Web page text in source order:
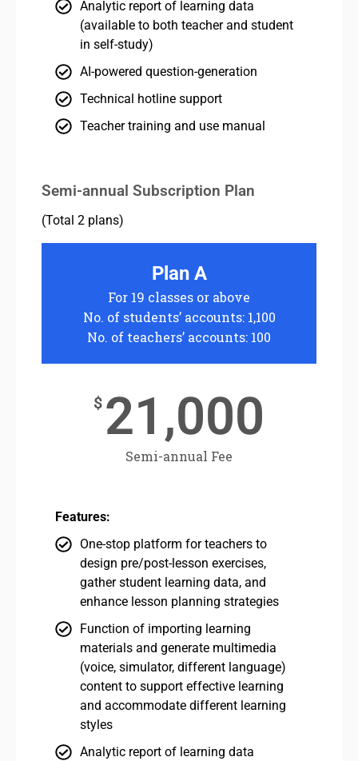
Analytic report of learning data
(available to both teacher and student
in self-study)
AI-powered question-generation
Technical hotline support
Teacher training and use manual
Semi-annual Subscription Plan
(Total 2 plans)
Plan A
For 19 classes or above
No. of students’ accounts: 1,100
No. of teachers’ accounts: 100
$ 21,000
Semi-annual Fee
Features:
One-stop platform for teachers to
design pre/post-lesson exercises,
gather student learning data, and
enhance lesson planning strategies
Function of importing learning
materials and generate multimedia
(voice, simulator, different language)
content to support effective learning
and accommodate different learning
styles
Analytic report of learning data